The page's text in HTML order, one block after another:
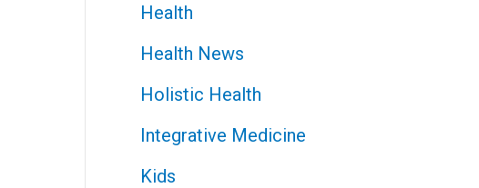
Health
Health News
Holistic Health
Integrative Medicine
Kids